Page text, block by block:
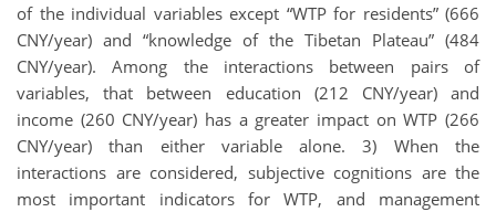
of the individual variables except “WTP for residents” (666
CNY/year) and “knowledge of the Tibetan Plateau” (484
CNY/year). Among the interactions between pairs of
variables, that between education (212 CNY/year) and
income (260 CNY/year) has a greater impact on WTP (266
CNY/year) than either variable alone. 3) When the
interactions are considered, subjective cognitions are the
most important indicators for WTP, and management